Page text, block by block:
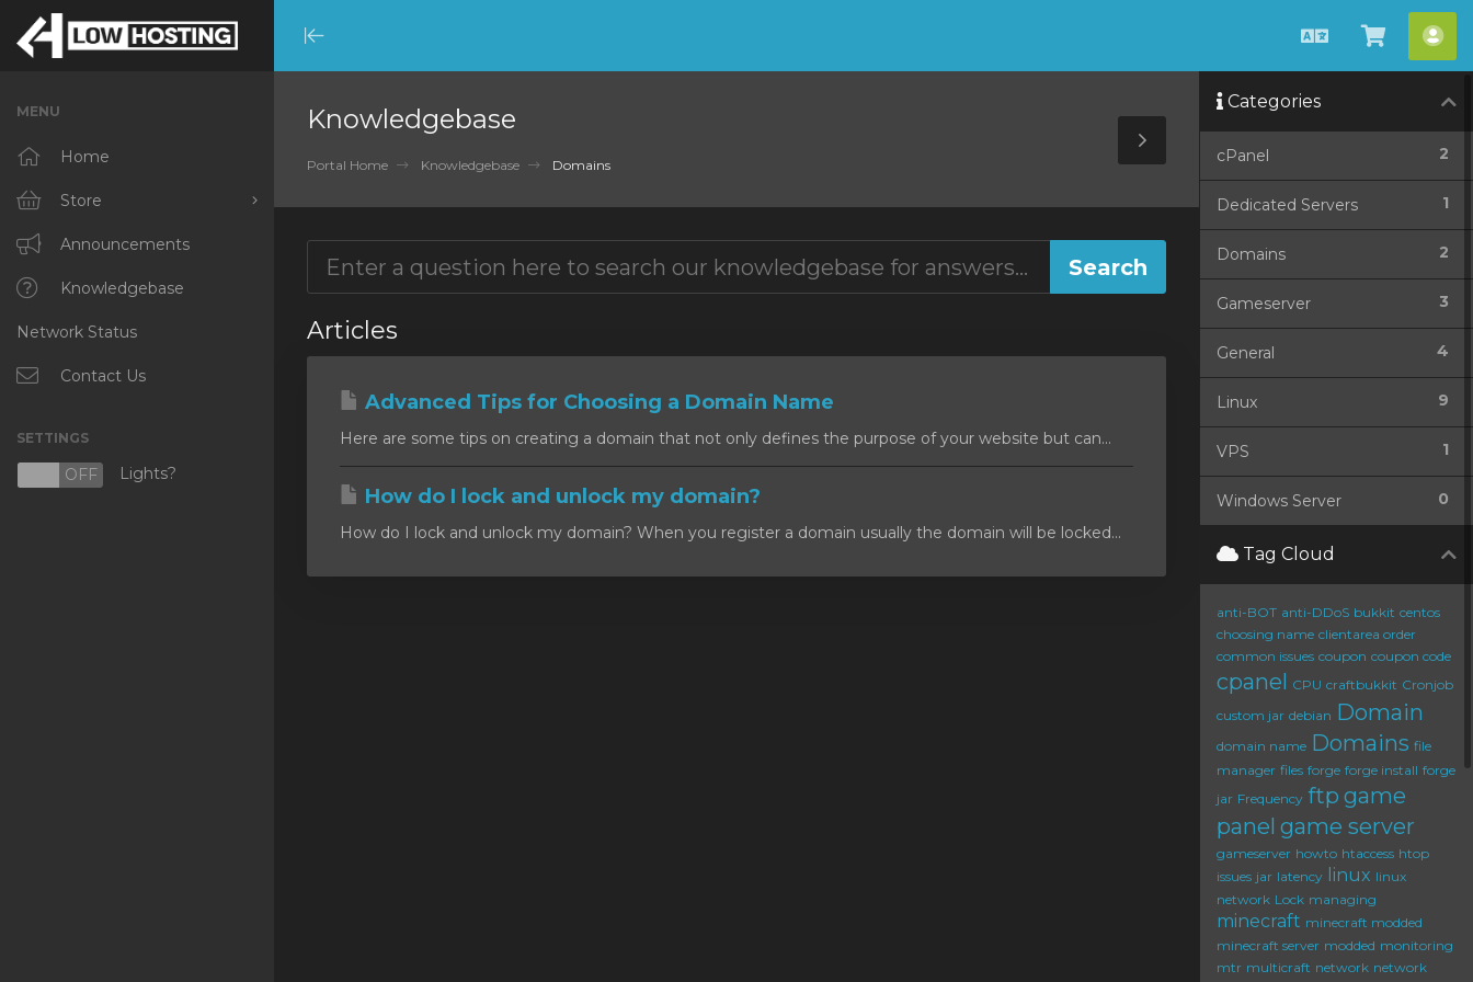
Minimize
Menu
EnglishView
Cart
MENU
Home
Store
Browse All
RKVMPROTECTED
IKVMPROTECTED
XKVMPROTECTED
Protected Web Hosting
Announcements
Knowledgebase
Network Status
Contact Us
SETTINGS
OFF Lights?
Knowledgebase
Portal Home Knowledgebase Domains
Toggle
Sidebar
Articles
Advanced Tips for Choosing a Domain Name
Here are some tips on creating a domain that not only defines the purpose of your website but can...
How do I lock and unlock my domain?
How do I lock and unlock my domain? When you register a domain usually the domain will be locked...
Categories
2
cPanel
1
Dedicated Servers
2
Domains
3
Gameserver
4
General
9
Linux
1
VPS
0
Windows Server
Tag Cloud
anti-BOT anti-DDoS bukkit centos
choosing name clientarea order
common issues coupon coupon code
cpanel CPU craftbukkit Cronjob
custom jar debian Domain
domain name Domains file
manager files forge forge install forge
jar Frequency ftp game
panel game server
gameserver howto htaccess htop
issues jar latency linux linux
network Lock managing
minecraft minecraft modded
minecraft server modded monitoring
mtr multicraft network network